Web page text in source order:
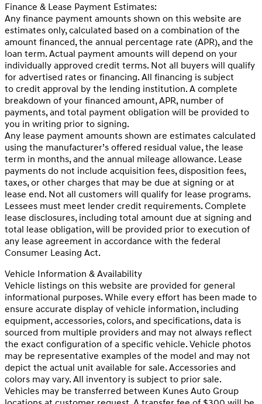
Finance & Lease Payment Estimates:
Any finance payment amounts shown on this website are
estimates only, calculated based on a combination of the
amount financed, the annual percentage rate (APR), and the
loan term. Actual payment amounts will depend on your
individually approved credit terms. Not all buyers will qualify
for advertised rates or financing. All financing is subject
to credit approval by the lending institution. A complete
breakdown of your financed amount, APR, number of
payments, and total payment obligation will be provided to
you in writing prior to signing.
Any lease payment amounts shown are estimates calculated
using the manufacturer’s offered residual value, the lease
term in months, and the annual mileage allowance. Lease
payments do not include acquisition fees, disposition fees,
taxes, or other charges that may be due at signing or at
lease end. Not all customers will qualify for lease programs.
Lessees must meet lender credit requirements. Complete
lease disclosures, including total amount due at signing and
total lease obligation, will be provided prior to execution of
any lease agreement in accordance with the federal
Consumer Leasing Act.
Vehicle Information & Availability
Vehicle listings on this website are provided for general
informational purposes. While every effort has been made to
ensure accurate display of vehicle information, including
equipment, accessories, colors, and specifications, data is
sourced from multiple providers and may not always reflect
the exact configuration of a specific vehicle. Vehicle photos
may be representative examples of the model and may not
depict the actual unit available for sale. Accessories and
colors may vary. All inventory is subject to prior sale.
Vehicles may be transferred between Kunes Auto Group